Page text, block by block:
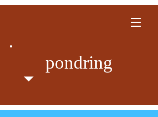
pondring